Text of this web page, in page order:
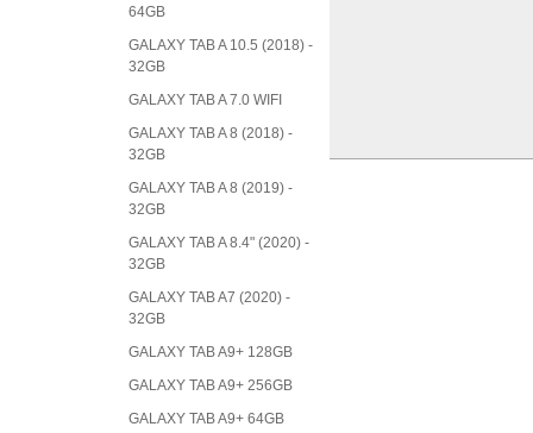
64GB
GALAXY TAB A 10.5 (2018) -
32GB
GALAXY TAB A 7.0 WIFI
GALAXY TAB A 8 (2018) -
32GB
GALAXY TAB A 8 (2019) -
32GB
GALAXY TAB A 8.4" (2020) -
32GB
GALAXY TAB A7 (2020) -
32GB
GALAXY TAB A9+ 128GB
GALAXY TAB A9+ 256GB
GALAXY TAB A9+ 64GB